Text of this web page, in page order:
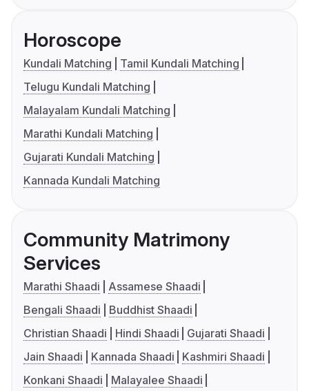
Horoscope
Kundali Matching
Tamil Kundali Matching
Telugu Kundali Matching
Malayalam Kundali Matching
Marathi Kundali Matching
Gujarati Kundali Matching
Kannada Kundali Matching
Community Matrimony
Services
Marathi Shaadi
Assamese Shaadi
Bengali Shaadi
Buddhist Shaadi
Christian Shaadi
Hindi Shaadi
Gujarati Shaadi
Jain Shaadi
Kannada Shaadi
Kashmiri Shaadi
Konkani Shaadi
Malayalee Shaadi